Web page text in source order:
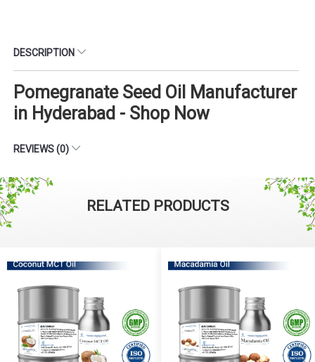
DESCRIPTION
Pomegranate Seed Oil Manufacturer
in Hyderabad - Shop Now
REVIEWS (0)
RELATED PRODUCTS